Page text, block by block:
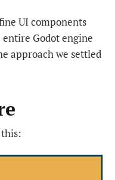
UI components
Godot engine
approach we settled